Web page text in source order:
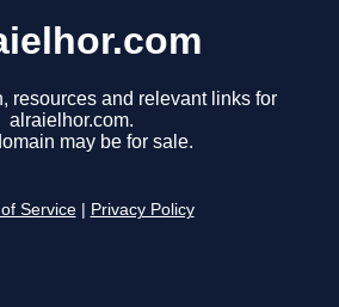
resources and relevant links for
alraielhor.com.
may be for sale.
Service Privacy Policy